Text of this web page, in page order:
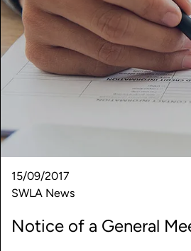
15/09/2017
SWLA News
Notice of a General